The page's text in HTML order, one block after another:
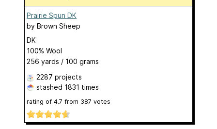
Prairie Spun DK
by Brown Sheep
DK
100% Wool
256 yards / 100 grams
2287 projects
stashed 1831 times
rating of 4.7 from 387 votes